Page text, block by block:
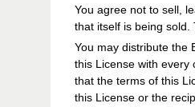
You agree not to sell,
that itself is being
You may distribute the
this License with every
that the terms of this
this License or the